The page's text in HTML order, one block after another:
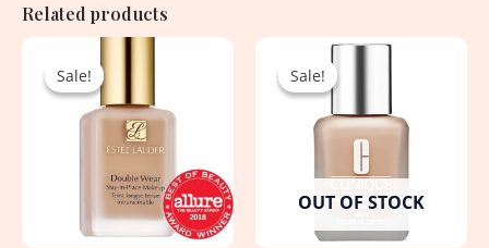
Related products
Sale!
Sale!
price
was:
7,700.00৳ .
Sale!
OUT OF STOCK
Sale!
Original
price
was:
4,890.00৳ .